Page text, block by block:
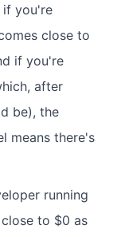
if you're
close to
if you're
after
be), the
means there's
running
to $0 as